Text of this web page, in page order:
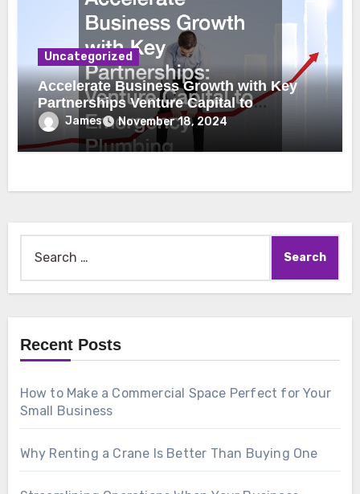
Uncategorized
Accelerate Business Growth with Key
Partnerships Venture Capital to
Emergency Plumbing
James November 18, 2024
Recent Posts
How to Make a Commercial Space Perfect for Your
Small Business
Why Renting a Crane Is Better Than Buying One